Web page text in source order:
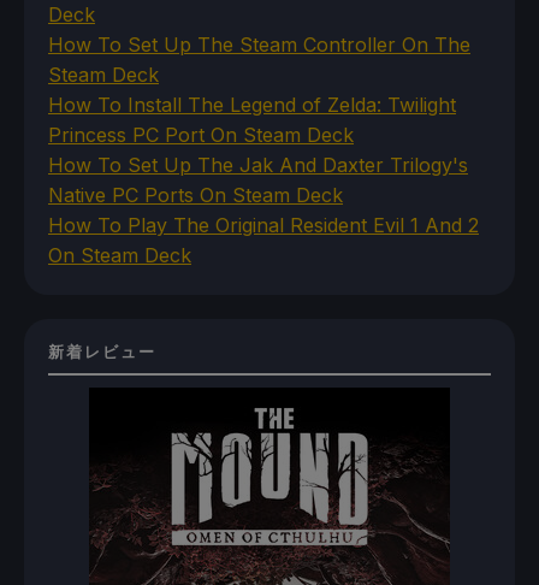
Deck
How To Set Up The Steam Controller On The
Steam Deck
How To Install The Legend of Zelda: Twilight
Princess PC Port On Steam Deck
How To Set Up The Jak And Daxter Trilogy's
Native PC Ports On Steam Deck
How To Play The Original Resident Evil 1 And 2
On Steam Deck
新着レビュー